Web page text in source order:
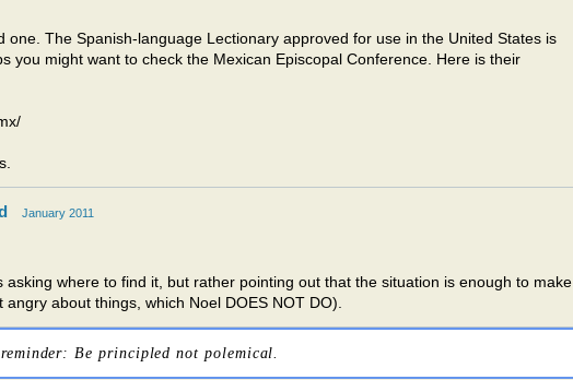
one. The Spanish-language Lectionary approved for use in the United States is
you might want to check the Mexican Episcopal Conference. Here is their
January 2011
asking where to find it, but rather pointing out that the situation is enough to make
angry about things, which Noel DOES NOT DO).
Be principled not polemical.